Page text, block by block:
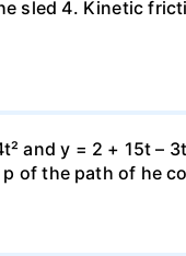
sled 4. Kinetic
and y = 2 + 15t –
of the path of he